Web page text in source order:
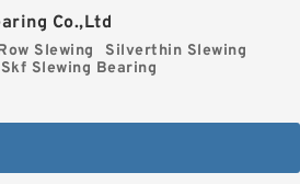
Co.,Ltd
Slewing
Silverthin Slewing
Skf Slewing Bearing